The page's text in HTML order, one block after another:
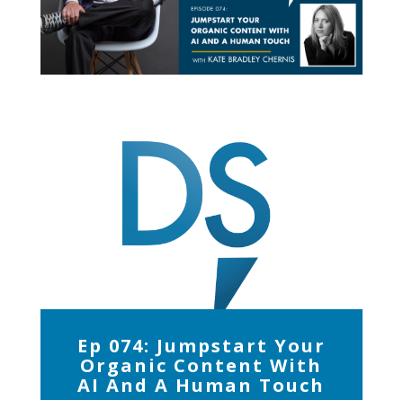
Ep 074: Jumpstart Your
Organic Content With
AI And A Human Touch